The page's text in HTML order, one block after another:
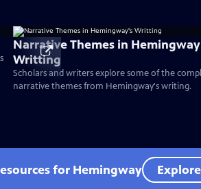
Narrative Themes in
Writting
Scholars and writers explore some of the
narrative themes from Hemingway's writing.
for Hemingway